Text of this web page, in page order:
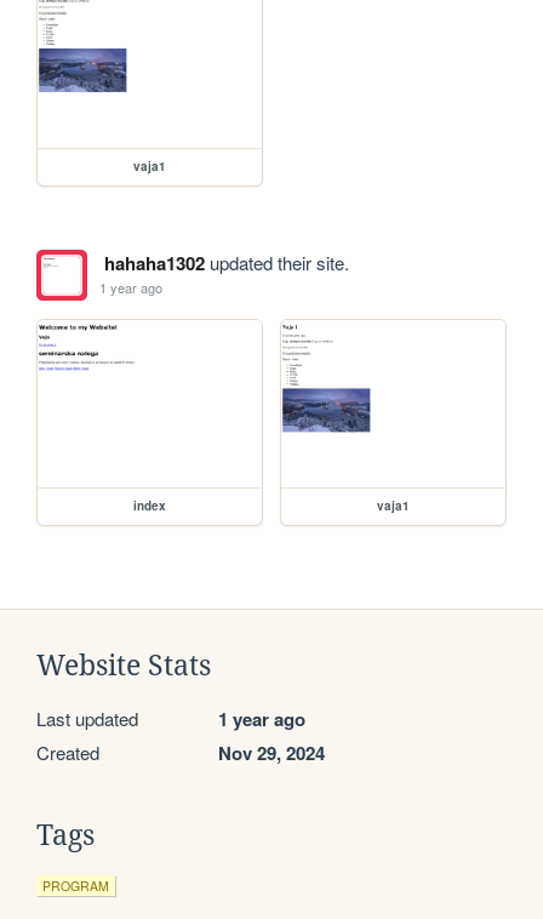
vaja1
hahaha1302updated their site.
1 year ago
index vaja1
Website Stats
Last updated 1 year ago
Created Nov 29, 2024
Tags
PROGRAM